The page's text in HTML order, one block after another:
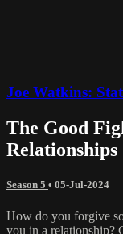
Joe Watkins:
The Good
Relationships
Season 5 • 05-Jul-2024
How do you forgive
you in a relationship?